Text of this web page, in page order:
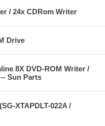
/ 24x CDRom Writer
Drive
8X DVD-ROM Writer /
Sun Parts
XTAPDLT-022A /